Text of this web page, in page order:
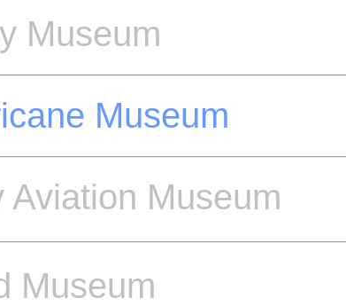
Museum
Museum
Aviation Museum
Museum